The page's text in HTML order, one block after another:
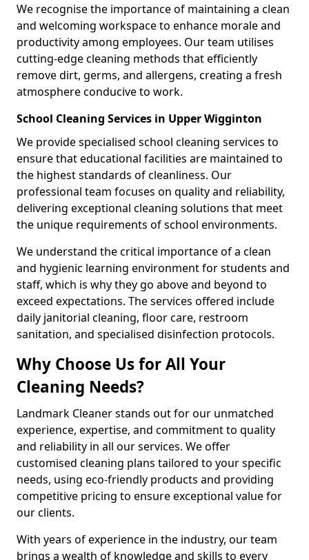
We recognise the importance of maintaining a clean
and welcoming workspace to enhance morale and
productivity among employees. Our team utilises
cutting-edge cleaning methods that efficiently
remove dirt, germs, and allergens, creating a fresh
atmosphere conducive to work.
School Cleaning Services in Upper Wigginton
We provide specialised school cleaning services to
ensure that educational facilities are maintained to
the highest standards of cleanliness. Our
professional team focuses on quality and reliability,
delivering exceptional cleaning solutions that meet
the unique requirements of school environments.
We understand the critical importance of a clean
and hygienic learning environment for students and
staff, which is why they go above and beyond to
exceed expectations. The services offered include
daily janitorial cleaning, floor care, restroom
sanitation, and specialised disinfection protocols.
Why Choose Us for All Your
Cleaning Needs?
Landmark Cleaner stands out for our unmatched
experience, expertise, and commitment to quality
and reliability in all our services. We offer
customised cleaning plans tailored to your specific
needs, using eco-friendly products and providing
competitive pricing to ensure exceptional value for
our clients.
With years of experience in the industry, our team
brings a wealth of knowledge and skills to every